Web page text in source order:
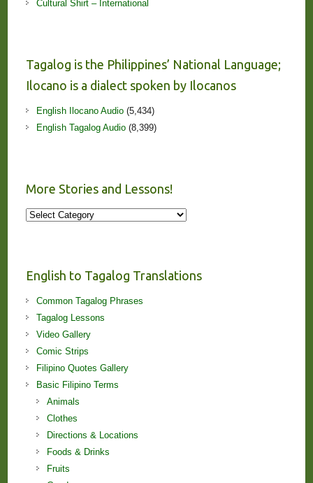
Cultural Shirt – International
Tagalog is the Philippines’ National Language;
Ilocano is a dialect spoken by Ilocanos
English Ilocano Audio(5,434)
English Tagalog Audio(8,399)
More Stories and Lessons!
More
English to Tagalog Translations
Common Tagalog Phrases
Tagalog Lessons
Video Gallery
Comic Strips
Filipino Quotes Gallery
Basic Filipino Terms
Animals
Clothes
Directions & Locations
Foods & Drinks
Fruits